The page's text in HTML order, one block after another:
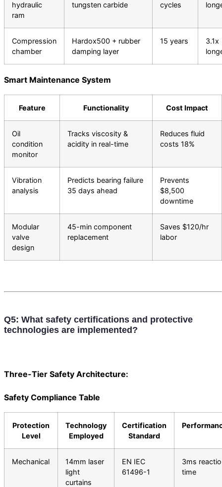
hydraulic
ram
tungsten carbide
cycles
Compression
chamber
Hardox500 + rubber
damping layer
15 years
3.1x
Smart Maintenance System
Feature Functionality Cost Impact
Oil
condition
monitor
Tracks viscosity &
acidity in real-time
Reduces fluid
costs 18%
Vibration
analysis
Predicts bearing failure
35 days ahead
Prevents
$8,500
downtime
Modular
valve
design
45-min component
replacement
Saves $120/hr
labor
Q5: What safety certifications and protective
technologies are implemented?
Three-Tier Safety Architecture:
Safety Compliance Table
Protection
Level
Technology
Employed
Certification
Standard
Mechanical
14mm laser
light
curtains
EN IEC
61496-1
3ms
time